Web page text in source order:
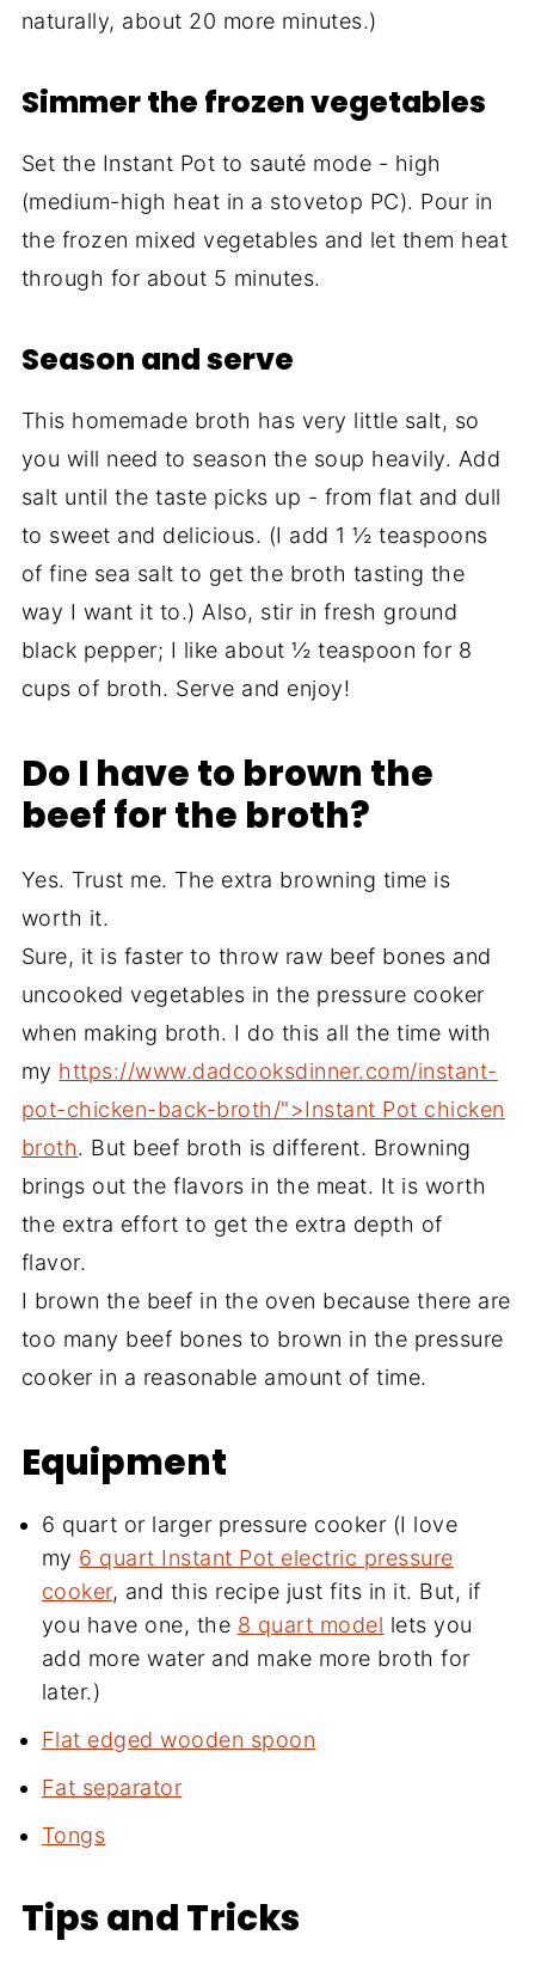
naturally, about 20 more minutes.)
Simmer the frozen vegetables
Set the Instant Pot to sauté mode - high
(medium-high heat in a stovetop PC). Pour in
the frozen mixed vegetables and let them heat
through for about 5 minutes.
Season and serve
This homemade broth has very little salt, so
you will need to season the soup heavily. Add
salt until the taste picks up - from flat and dull
to sweet and delicious. (I add 1 ½ teaspoons
of fine sea salt to get the broth tasting the
way I want it to.) Also, stir in fresh ground
black pepper; I like about ½ teaspoon for 8
cups of broth. Serve and enjoy!
Do I have to brown the
beef for the broth?
Yes. Trust me. The extra browning time is
worth it.
Sure, it is faster to throw raw beef bones and
uncooked vegetables in the pressure cooker
when making broth. I do this all the time with
my https://www.dadcooksdinner.com/instant-
pot-chicken-back-broth/">Instant Pot chicken
broth. But beef broth is different. Browning
brings out the flavors in the meat. It is worth
the extra effort to get the extra depth of
flavor.
I brown the beef in the oven because there are
too many beef bones to brown in the pressure
cooker in a reasonable amount of time.
Equipment
6 quart or larger pressure cooker (I love
my 6 quart Instant Pot electric pressure
cooker, and this recipe just fits in it. But, if
you have one, the 8 quart model lets you
add more water and make more broth for
later.)
Flat edged wooden spoon
Fat separator
Tongs
Tips and Tricks